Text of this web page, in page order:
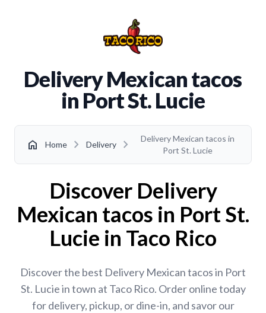
Delivery Mexican tacos
in Port St. Lucie
home Home chevron_right Delivery chevron_right
Delivery Mexican tacos in
Port St. Lucie
Discover Delivery
Mexican tacos in Port St.
Lucie in Taco Rico
Discover the best Delivery Mexican tacos in Port
St. Lucie in town at Taco Rico. Order online today
for delivery, pickup, or dine-in, and savor our